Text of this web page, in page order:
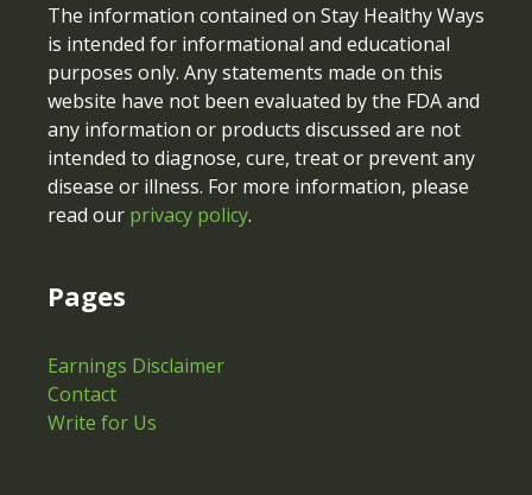
The information contained on Stay Healthy Ways
is intended for informational and educational
purposes only. Any statements made on this
website have not been evaluated by the FDA and
any information or products discussed are not
intended to diagnose, cure, treat or prevent any
disease or illness. For more information, please
read our privacy policy.
Pages
Earnings Disclaimer
Contact
Write for Us